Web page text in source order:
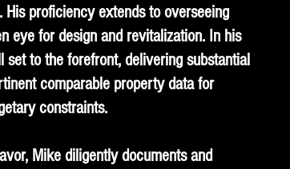
proficiency extends to overseeing
eye for design and revitalization. In his
to the forefront, delivering substantial
comparable property data for
constraints.
Mike diligently documents and